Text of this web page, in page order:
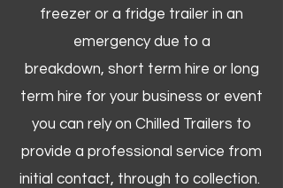
freezer or a fridge trailer in an
emergency due to a
breakdown, short term hire or long
term hire for your business or event
you can rely on Chilled Trailers to
provide a professional service from
initial contact, through to collection. ​